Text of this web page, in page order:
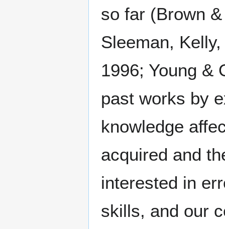
so far (Brown
Sleeman,
1996; Young &
past works by
knowledge
acquired and
interested in
skills, and our